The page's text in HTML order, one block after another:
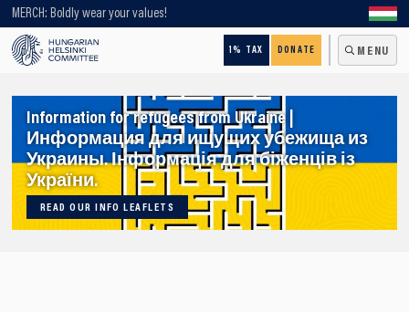
MERCH: Boldly wear your values!
1% TAX DONATE MENU
Looking for older content? Use our search engine!
Information for refugees from Ukraine |
Информация для ищущих убежища из
Украины. Інформація для біженців із
України.
READ OUR INFO LEAFLETS